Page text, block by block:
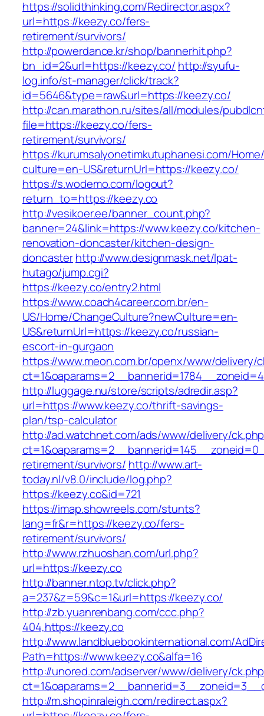
https://solidthinking.com/Redirector.aspx?
url=https://keezy.co/fers-
retirement/survivors/
http://powerdance.kr/shop/bannerhit.php?
bn_id=2&url=https://keezy.co/ http://syufu-
log.info/st-manager/click/track?
id=5646&type=raw&url=https://keezy.co/
http://can.marathon.ru/sites/all/modules/
file=https://keezy.co/fers-
retirement/survivors/
https://kurumsalyonetimkutuphanesi.com/
culture=en-US&returnUrl=https://keezy.co/
https://s.wodemo.com/logout?
return_to=https://keezy.co
http://vesikoer.ee/banner_count.php?
banner=24&link=https://www.keezy.co/kitchen-
renovation-doncaster/kitchen-design-
doncasterhttp://www.designmask.net/lpat-
hutago/jump.cgi?
https://keezy.co/entry2.html
https://www.coach4career.com.br/en-
US/Home/ChangeCulture?newCulture=en-
US&returnUrl=https://keezy.co/russian-
escort-in-gurgaon
https://www.meon.com.br/openx/www/delivery/
http://luggage.nu/store/scripts/adredir.asp?
url=https://www.keezy.co/thrift-savings-
plan/tsp-calculator
http://ad.watchnet.com/ads/www/delivery/
retirement/survivors/ http://www.art-
today.nl/v8.0/include/log.php?
https://keezy.co&id=721
https://imap.showreels.com/stunts?
lang=fr&r=https://keezy.co/fers-
retirement/survivors/
http://www.rzhuoshan.com/url.php?
url=https://keezy.co
http://banner.ntop.tv/click.php?
a=237&z=59&c=1&url=https://keezy.co/
http://zb.yuanrenbang.com/ccc.php?
404,https://keezy.co
http://www.landbluebookinternational.com/
Path=https://www.keezy.co&alfa=16
http://unored.com/adserver/www/delivery/
http://m.shopinraleigh.com/redirect.aspx?